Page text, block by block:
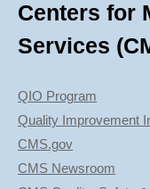
Centers for
Services
QIO Program
Quality Improvement
CMS.gov
CMS Newsroom